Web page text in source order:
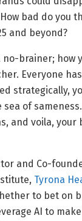
bad do you
and beyond?
brainer; how
Everyone
strategically,
of
and voila, your
and Co-
Tyrona
to bet on
AI to